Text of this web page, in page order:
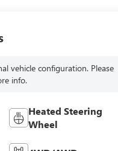
vehicle configuration. Please
info.
Heated Steering
Wheel